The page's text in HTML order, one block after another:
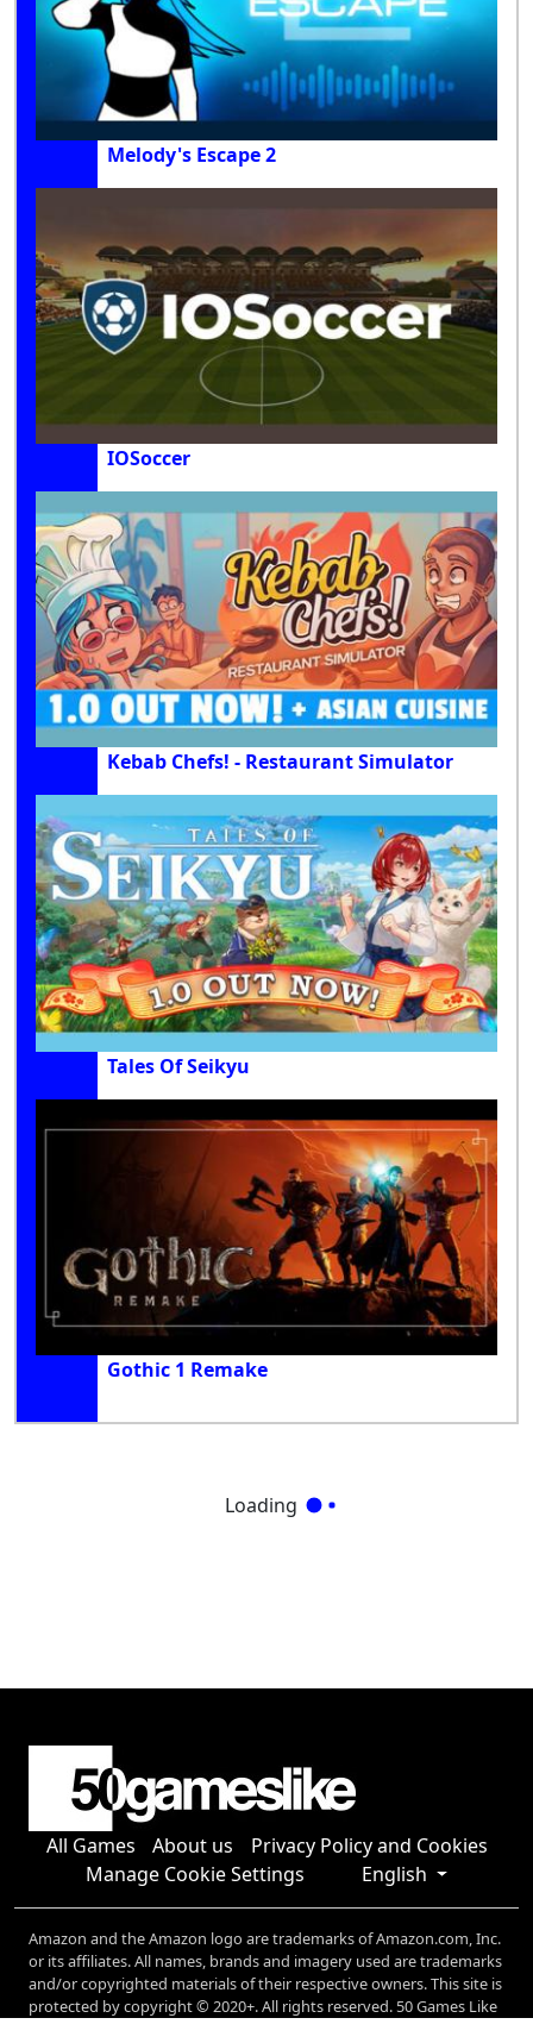
Melody's Escape 2
IOSoccer
Kebab Chefs! - Restaurant Simulator
Tales Of Seikyu
Gothic 1 Remake
Loading
All Games About us
Privacy Policy and Cookies
Manage Cookie Settings
English
Amazon and the Amazon logo are trademarks of Amazon.com, Inc.
or its affiliates. All names, brands and imagery used are trademarks
and/or copyrighted materials of their respective owners. This site is
protected by copyright © 2020+. All rights reserved. 50 Games Like